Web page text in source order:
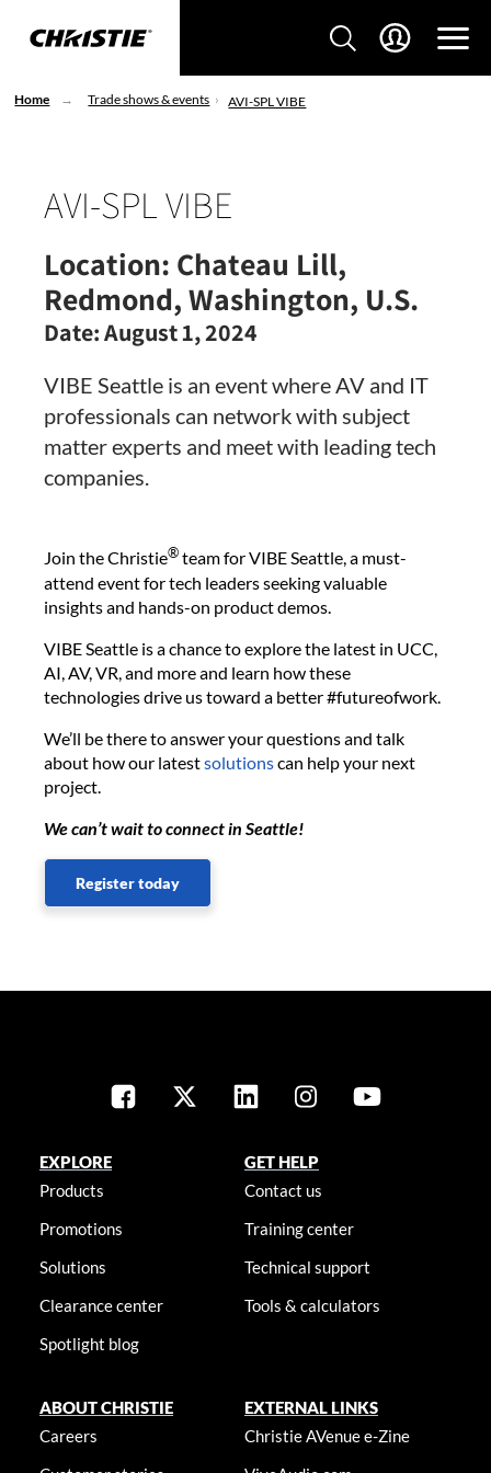
Home Trade shows & events AVI-SPL VIBE
AVI-SPL VIBE
Location: Chateau Lill,
Redmond, Washington, U.S.
Date:August 1, 2024
VIBE Seattle is an event where AV and IT
professionals can network with subject
matter experts and meet with leading tech
companies.
Join the Christie®team for VIBE Seattle, a must-
attend event for tech leaders seeking valuable
insights and hands-on product demos.
VIBE Seattle is a chance to explore the latest in UCC,
AI, AV, VR, and more and learn how these
technologies drive us toward a better #futureofwork.
We’ll be there to answer your questions and talk
about how our latestsolutionscan help your next
project.
We can’t wait to connect in Seattle!
Register today
EXPLORE
Products
Promotions
Solutions
Clearance center
Spotlight blog
GET HELP
Contact us
Training center
Technical support
Tools & calculators
ABOUT CHRISTIE
Careers
EXTERNAL LINKS
Christie AVenue e-Zine